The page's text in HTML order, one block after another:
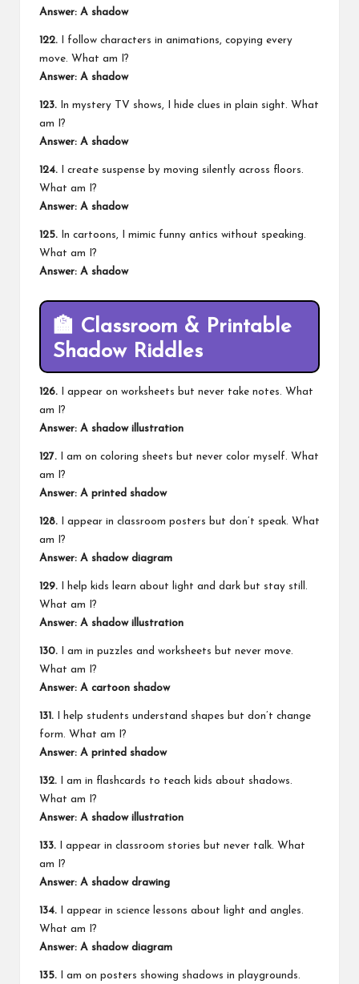
Answer: A shadow
122. I follow characters in animations, copying every
move. What am I?
Answer: A shadow
123. In mystery TV shows, I hide clues in plain sight. What
am I?
Answer: A shadow
124. I create suspense by moving silently across floors.
What am I?
Answer: A shadow
125. In cartoons, I mimic funny antics without speaking.
What am I?
Answer: A shadow
🏫 Classroom & Printable
Shadow Riddles
126. I appear on worksheets but never take notes. What
am I?
Answer: A shadow illustration
127. I am on coloring sheets but never color myself. What
am I?
Answer: A printed shadow
128. I appear in classroom posters but don’t speak. What
am I?
Answer: A shadow diagram
129. I help kids learn about light and dark but stay still.
What am I?
Answer: A shadow illustration
130. I am in puzzles and worksheets but never move.
What am I?
Answer: A cartoon shadow
131. I help students understand shapes but don’t change
form. What am I?
Answer: A printed shadow
132. I am in flashcards to teach kids about shadows.
What am I?
Answer: A shadow illustration
133. I appear in classroom stories but never talk. What
am I?
Answer: A shadow drawing
134. I appear in science lessons about light and angles.
What am I?
Answer: A shadow diagram
135. I am on posters showing shadows in playgrounds.